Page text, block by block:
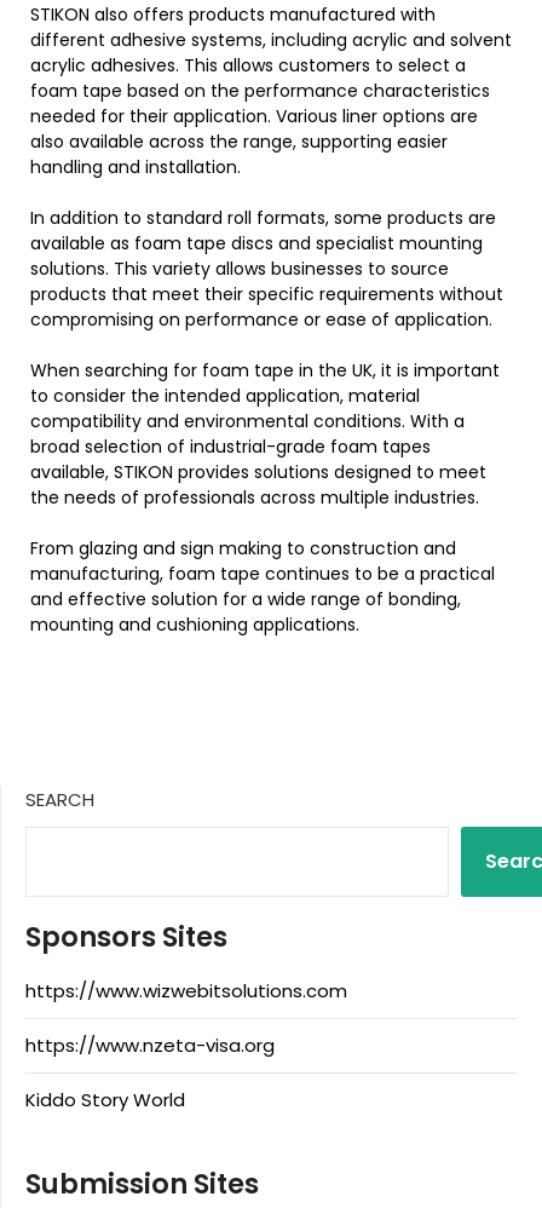
STIKON also offers products manufactured with
different adhesive systems, including acrylic and solvent
acrylic adhesives. This allows customers to select a
foam tape based on the performance characteristics
needed for their application. Various liner options are
also available across the range, supporting easier
handling and installation.
In addition to standard roll formats, some products are
available as foam tape discs and specialist mounting
solutions. This variety allows businesses to source
products that meet their specific requirements without
compromising on performance or ease of application.
When searching for foam tape in the UK, it is important
to consider the intended application, material
compatibility and environmental conditions. With a
broad selection of industrial-grade foam tapes
available, STIKON provides solutions designed to meet
the needs of professionals across multiple industries.
From glazing and sign making to construction and
manufacturing, foam tape continues to be a practical
and effective solution for a wide range of bonding,
mounting and cushioning applications.
SEARCH
Sponsors Sites
https://www.wizwebitsolutions.com
https://www.nzeta-visa.org
Kiddo Story World
Submission Sites